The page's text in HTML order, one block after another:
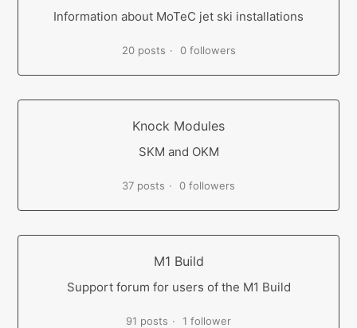
Information about MoTeC jet ski installations
20 posts 0 followers
Knock Modules
SKM and OKM
37 posts 0 followers
M1 Build
Support forum for users of the M1 Build
91 posts 1 follower